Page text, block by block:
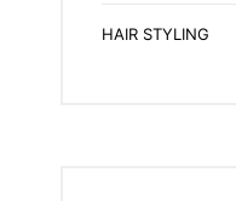
HAIR STYLING